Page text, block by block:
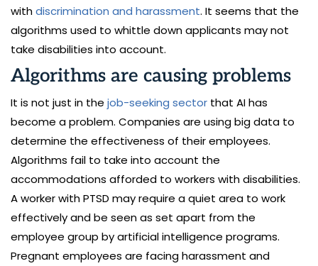
withdiscrimination and harassment. It seems that the
algorithms used to whittle down applicants may not
take disabilities into account.
Algorithms are causing problems
It is not just in the job-seeking sector that AI has
become a problem. Companies are using big data to
determine the effectiveness of their employees.
Algorithms fail to take into account the
accommodations afforded to workers with disabilities.
A worker with PTSD may require a quiet area to work
effectively and be seen as set apart from the
employee group by artificial intelligence programs.
Pregnant employees are facing harassment and